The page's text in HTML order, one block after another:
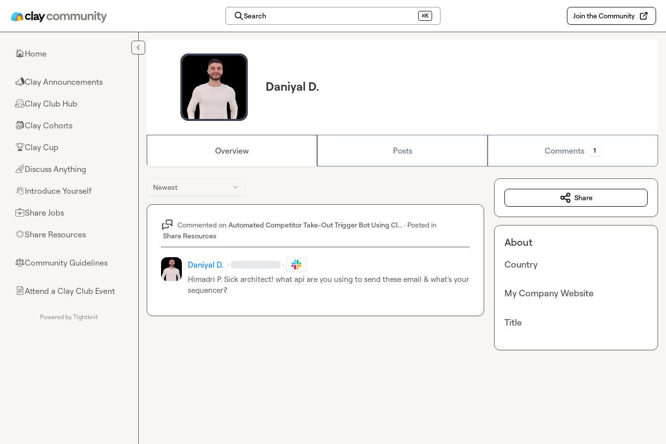
Search ⌘K Join the Community
🏠Home
📣Clay Announcements
🤗Clay Club Hub
🎒Clay Cohorts
🏆Clay Cup
🌈Discuss Anything
👋Introduce Yourself
💼Share Jobs
🌟Share Resources
⚖︎Community Guidelines
📄Attend a Clay Club Event
Powered by Tightknit
Daniyal D.
Overview Posts Comments 1
Newest
Commented on Automated Competitor Take-Out Trigger Bot Using Cl... · Posted in
Share Resources
Daniyal D. · ·
Himadri P. Sick architect! what api are you using to send these email & what's your
sequencer?
Share
About
Country
My Company Website
Title